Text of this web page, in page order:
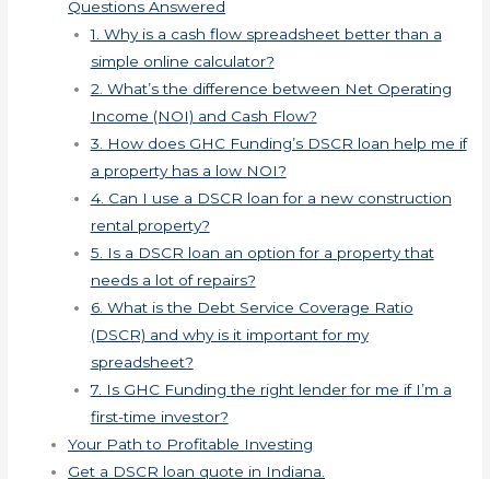
Questions Answered
1. Why is a cash flow spreadsheet better than a
simple online calculator?
2. What’s the difference between Net Operating
Income (NOI) and Cash Flow?
3. How does GHC Funding’s DSCR loan help me if
a property has a low NOI?
4. Can I use a DSCR loan for a new construction
rental property?
5. Is a DSCR loan an option for a property that
needs a lot of repairs?
6. What is the Debt Service Coverage Ratio
(DSCR) and why is it important for my
spreadsheet?
7. Is GHC Funding the right lender for me if I’m a
first-time investor?
Your Path to Profitable Investing
Get a DSCR loan quote in Indiana.